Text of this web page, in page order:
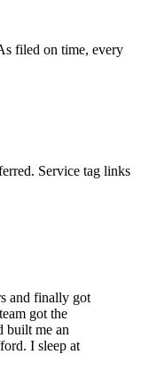
filed on time, every
Service tag links
and finally got
got the
built me an
I sleep at